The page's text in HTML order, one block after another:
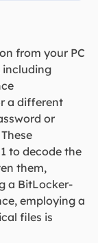
from your PC
including
a different
or
to decode the
them,
a BitLocker-
employing a
files is